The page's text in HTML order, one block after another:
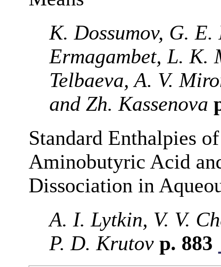
K. Dossumov, G.
Ermagambet, L. K.
Telbaeva, A. V.
and Zh. Kassenova
Standard Enthalpies
Aminobutyric Acid
Dissociation in
A. I. Lytkin, V. V.
P. D. Krutov p. 883